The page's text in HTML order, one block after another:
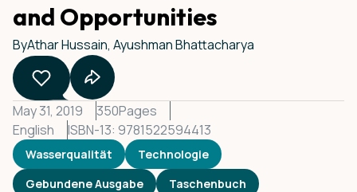
and Opportunities
ByAthar Hussain, Ayushman Bhattacharya
May 31, 2019 350Pages
English
ISBN-13: 9781522594413
Wasserqualität
Technologie
Gebundene Ausgabe
Taschenbuch